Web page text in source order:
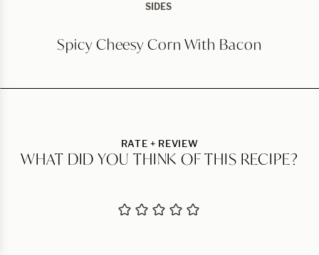
SIDES
Spicy Cheesy Corn With Bacon
RATE + REVIEW
WHAT DID YOU THINK OF THIS RECIPE?